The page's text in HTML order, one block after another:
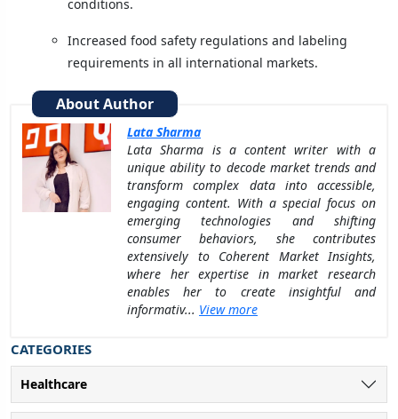
conditions.
Increased food safety regulations and labeling
requirements in all international markets.
About Author
Lata Sharma
Lata Sharma is a content writer with a
unique ability to decode market trends and
transform complex data into accessible,
engaging content. With a special focus on
emerging technologies and shifting
consumer behaviors, she contributes
extensively to Coherent Market Insights,
where her expertise in market research
enables her to create insightful and
informativ... View more
CATEGORIES
Healthcare